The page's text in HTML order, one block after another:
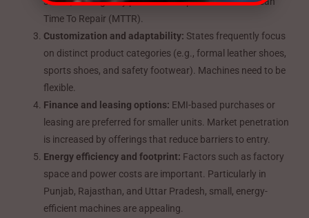
Time To Repair (MTTR).
Customization and adaptability: States frequently focus
on distinct product categories (e.g., formal leather shoes,
sports shoes, and safety footwear). Machines need to be
flexible.
Finance and leasing options: EMI-based purchases or
leasing are preferred for smaller units. Market penetration
is increased by offerings that reduce barriers to entry.
Energy efficiency and footprint: Factors such as factory
space and power costs are important. Particularly in
Punjab, Rajasthan, and Uttar Pradesh, small, energy-
efficient machines are appealing.